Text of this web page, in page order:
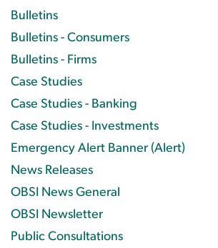
Bulletins
Bulletins - Consumers
Bulletins - Firms
Case Studies
Case Studies - Banking
Case Studies - Investments
Emergency Alert Banner (Alert)
News Releases
OBSI News General
OBSI Newsletter
Public Consultations